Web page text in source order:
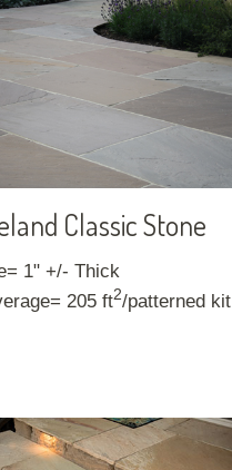
Classic Stone
1" +/- Thick
205 ft2/patterned kit